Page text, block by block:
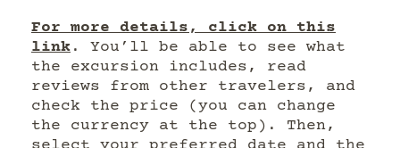
For more details, click on this
link . You’ll be able to see what
the excursion includes, read
reviews from other travelers, and
check the price (you can change
the currency at the top). Then,